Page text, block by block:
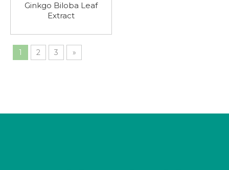
Ginkgo Biloba Leaf
Extract
1 2 3 »